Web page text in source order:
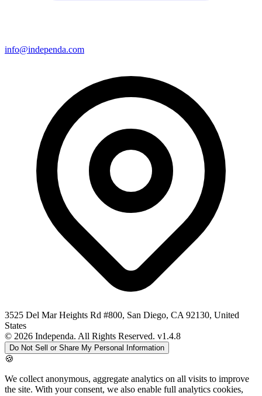
info@independa.com
3525 Del Mar Heights Rd #800, San Diego, CA 92130, United
States
© 2026 Independa. All Rights Reserved. v1.4.8
Do Not Sell or Share My Personal Information
🍪
We collect anonymous, aggregate analytics on all visits to improve
the site. With your consent, we also enable full analytics cookies,